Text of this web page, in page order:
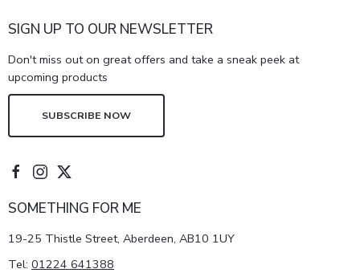
SIGN UP TO OUR NEWSLETTER
Don't miss out on great offers and take a sneak peek at
upcoming products
SUBSCRIBE NOW
SOMETHING FOR ME
19-25 Thistle Street, Aberdeen, AB10 1UY
Tel: 01224 641388